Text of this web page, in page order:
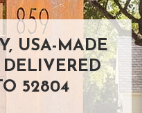
USA-MADE
52804